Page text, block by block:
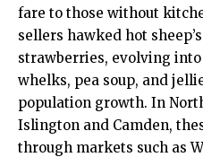
fare to those without
sellers hawked hot
strawberries, evolving
whelks, pea soup, and
population growth. In
Islington and Camden,
through markets such as